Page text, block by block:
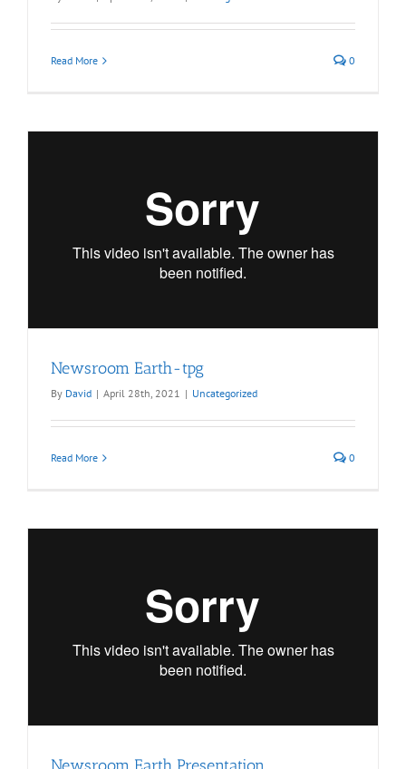
Read More 0
Newsroom Earth-tpg
By David | April 28th, 2021 | Uncategorized
Read More 0